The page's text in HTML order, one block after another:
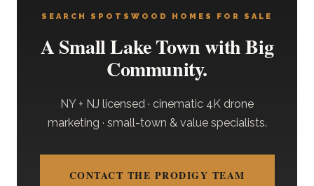
SEARCH SPOTSWOOD HOMES FOR SALE
A Small Lake Town with Big
Community.
NY + NJ licensed · cinematic 4K drone
marketing · small-town & value specialists.
CONTACT THE PRODIGY TEAM